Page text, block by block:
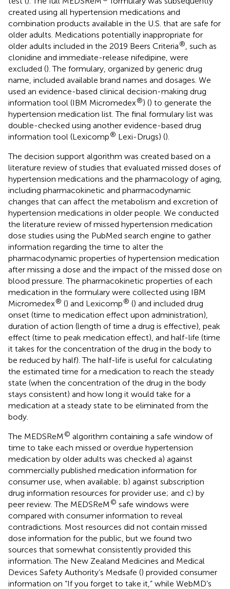
created using all hypertension medications and
combination products available in the U.S. that are safe for
older adults. Medications potentially inappropriate for
older adults included in the 2019 Beers Criteria® , such as
clonidine and immediate-release nifedipine, were
excluded (). The formulary, organized by generic drug
name, included available brand names and dosages. We
used an evidence-based clinical decision-making drug
information tool (IBM Micromedex®) () to generate the
hypertension medication list. The final formulary list was
double-checked using another evidence-based drug
information tool (Lexicomp® Lexi-Drugs) ().
The decision support algorithm was created based on a
literature review of studies that evaluated missed doses of
hypertension medications and the pharmacology of aging,
including pharmacokinetic and pharmacodynamic
changes that can affect the metabolism and excretion of
hypertension medications in older people. We conducted
the literature review of missed hypertension medication
dose studies using the PubMed search engine to gather
information regarding the time to alter the
pharmacodynamic properties of hypertension medication
after missing a dose and the impact of the missed dose on
blood pressure. The pharmacokinetic properties of each
medication in the formulary were collected using IBM
Micromedex® () and Lexicomp® () and included drug
onset (time to medication effect upon administration),
duration of action (length of time a drug is effective), peak
effect (time to peak medication effect), and half-life (time
it takes for the concentration of the drug in the body to
be reduced by half). The half-life is useful for calculating
the estimated time for a medication to reach the steady
state (when the concentration of the drug in the body
stays consistent) and how long it would take for a
medication at a steady state to be eliminated from the
body.
The MEDSReM© algorithm containing a safe window of
time to take each missed or overdue hypertension
medication by older adults was checked a) against
commercially published medication information for
consumer use, when available; b) against subscription
drug information resources for provider use; and c) by
peer review. The MEDSReM© safe windows were
compared with consumer information to reveal
contradictions. Most resources did not contain missed
dose information for the public, but we found two
sources that somewhat consistently provided this
information. The New Zealand Medicines and Medical
Devices Safety Authority’s Medsafe () provided consumer
information on “If you forget to take it,” while WebMD’s